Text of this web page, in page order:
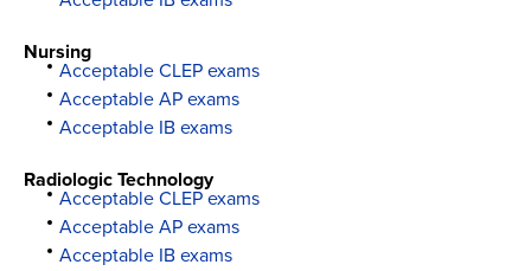
Nursing
Acceptable CLEP exams
Acceptable AP exams
Acceptable IB exams
Radiologic Technology
Acceptable CLEP exams
Acceptable AP exams
Acceptable IB exams